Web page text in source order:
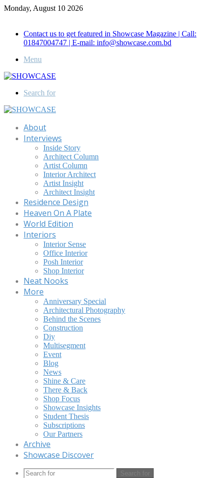
Monday, August 10 2026
Contact us to get featured in Showcase Magazine | Call:
01847004747 | E-mail: info@showcase.com.bd
Menu
Search for
About
Interviews
Inside Story
Architect Column
Artist Column
Interior Architect
Artist Insight
Architect Insight
Residence Design
Heaven On A Plate
World Edition
Interiors
Interior Sense
Office Interior
Posh Interior
Shop Interior
Neat Nooks
More
Anniversary Special
Architectural Photography
Behind the Scenes
Construction
Diy
Multisegment
Event
Blog
News
Shine & Care
There & Back
Shop Focus
Showcase Insights
Student Thesis
Subscriptions
Our Partners
Archive
Showcase Discover
Search for